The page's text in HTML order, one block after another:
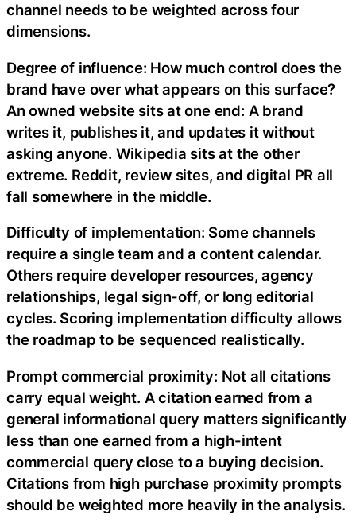
channel needs to be weighted across four
dimensions.
Degree of influence: How much control does the
brand have over what appears on this surface?
An owned website sits at one end: A brand
writes it, publishes it, and updates it without
asking anyone. Wikipedia sits at the other
extreme. Reddit, review sites, and digital PR all
fall somewhere in the middle.
Difficulty of implementation: Some channels
require a single team and a content calendar.
Others require developer resources, agency
relationships, legal sign-off, or long editorial
cycles. Scoring implementation difficulty allows
the roadmap to be sequenced realistically.
Prompt commercial proximity: Not all citations
carry equal weight. A citation earned from a
general informational query matters significantly
less than one earned from a high-intent
commercial query close to a buying decision.
Citations from high purchase proximity prompts
should be weighted more heavily in the analysis.